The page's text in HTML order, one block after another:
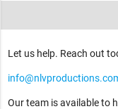
Let us help. Reach out
Our team is available to